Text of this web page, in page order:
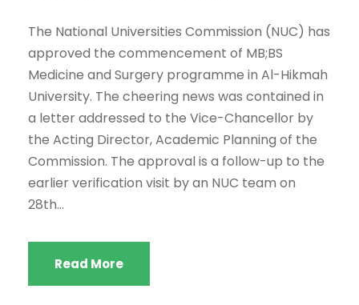
The National Universities Commission (NUC) has
approved the commencement of MB;BS
Medicine and Surgery programme in Al-Hikmah
University. The cheering news was contained in
a letter addressed to the Vice-Chancellor by
the Acting Director, Academic Planning of the
Commission. The approval is a follow-up to the
earlier verification visit by an NUC team on
28th...
Read More